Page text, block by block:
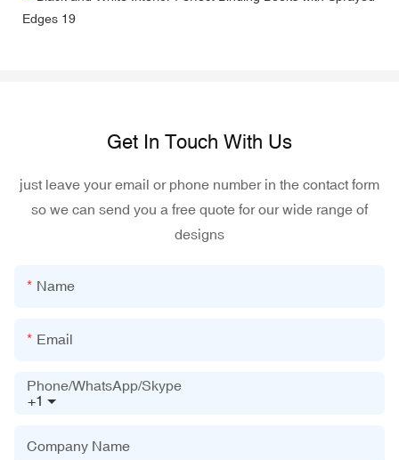
Get In Touch With Us
just leave your email or phone number in the contact form
so we can send you a free quote for our wide range of
designs
Name
Email
+1
Phone/WhatsApp/Skype
Company Name